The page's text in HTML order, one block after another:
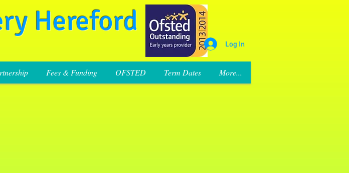
Hereford
Log In
Fees & Funding OFSTED Term Dates More...